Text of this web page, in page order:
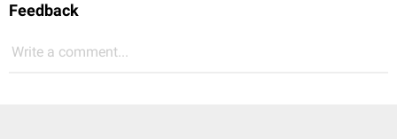
Feedback
Write a comment...